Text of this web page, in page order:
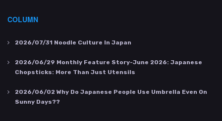
COLUMN
2026/07/31 Noodle Culture In Japan
2026/06/29 Monthly Feature Story-June 2026: Japanese
Chopsticks: More Than Just Utensils
2026/06/02 Why Do Japanese People Use Umbrella Even On
Sunny Days??